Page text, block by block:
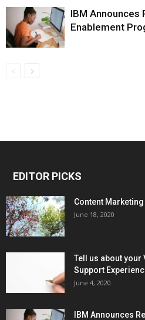
IBM Announces
Enablement
EDITOR PICKS
Content
June 18, 2020
Tell us about
Support
June 4, 2020
IBM Announces